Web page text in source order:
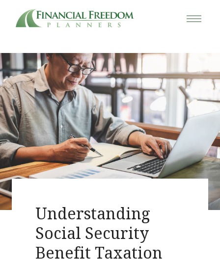
Understanding
Social Security
Benefit Taxation